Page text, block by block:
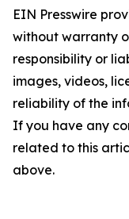
EIN Presswire
without warranty
responsibility or
images, videos,
reliability of the
If you have any
related to this
above.